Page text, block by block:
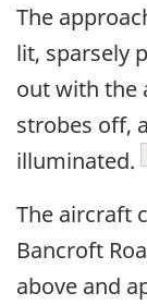
The
lit, sparsely
out with the
strobes off,
illuminated.
The aircraft
Bancroft
above and